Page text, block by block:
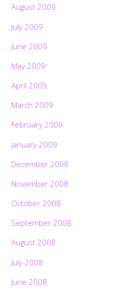
August 2009
July 2009
June 2009
May 2009
April 2009
March 2009
February 2009
January 2009
December 2008
November 2008
October 2008
September 2008
August 2008
July 2008
June 2008